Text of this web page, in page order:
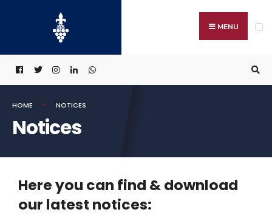
MENU
HOME NOTICES
Notices
Here you can find & download
our latest notices: